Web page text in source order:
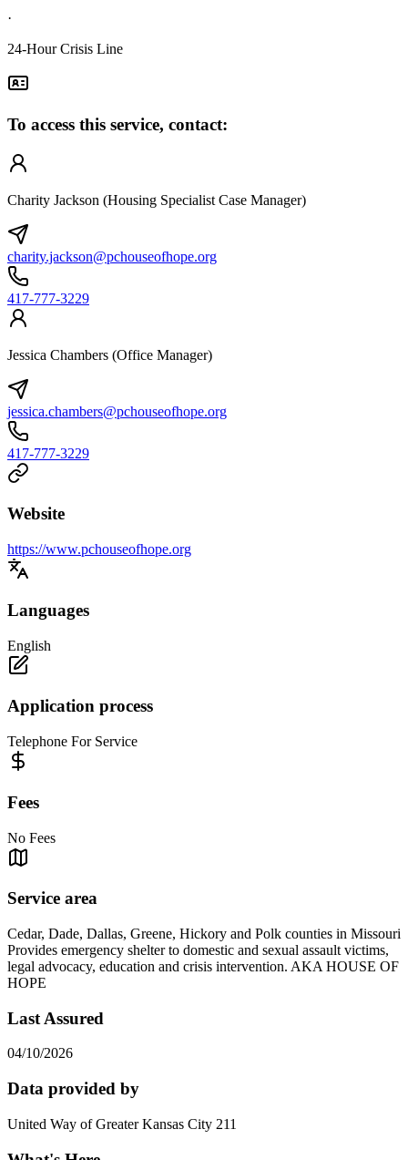
·
24-Hour Crisis Line
To access this service, contact:
Charity Jackson (Housing Specialist Case Manager)
charity.jackson@pchouseofhope.org
417-777-3229
Jessica Chambers (Office Manager)
jessica.chambers@pchouseofhope.org
417-777-3229
Website
https://www.pchouseofhope.org
Languages
English
Application process
Telephone For Service
Fees
No Fees
Service area
Cedar, Dade, Dallas, Greene, Hickory and Polk counties in Missouri
Provides emergency shelter to domestic and sexual assault victims,
legal advocacy, education and crisis intervention. AKA HOUSE OF
HOPE
Last Assured
04/10/2026
Data provided by
United Way of Greater Kansas City 211